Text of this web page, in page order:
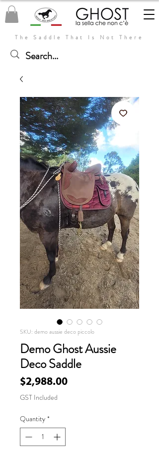
The Saddle That Is Not There
SKU: demo aussie deco piccolo
Demo Ghost Aussie
Deco Saddle
$2,988.00Price
GST Included
Quantity *